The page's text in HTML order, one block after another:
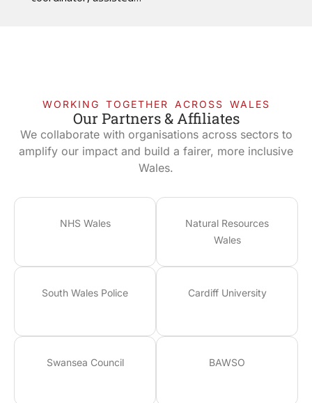
WORKING TOGETHER ACROSS WALES
Our Partners & Affiliates
We collaborate with organisations across sectors to
amplify our impact and build a fairer, more inclusive
Wales.
NHS Wales
Natural Resources
Wales
South Wales Police Cardiff University
Swansea Council BAWSO